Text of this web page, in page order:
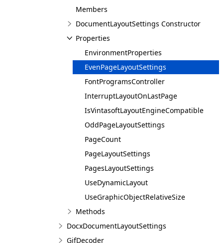
Members
DocumentLayoutSettings Constructor
Properties
EnvironmentProperties
EvenPageLayoutSettings
FontProgramsController
InterruptLayoutOnLastPage
IsVintasoftLayoutEngineCompatible
OddPageLayoutSettings
PageCount
PageLayoutSettings
PagesLayoutSettings
UseDynamicLayout
UseGraphicObjectRelativeSize
Methods
DocxDocumentLayoutSettings
GifDecoder